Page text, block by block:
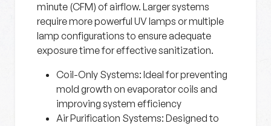
minute (CFM) of airflow. Larger systems
require more powerful UV lamps or multiple
lamp configurations to ensure adequate
exposure time for effective sanitization.
Coil-Only Systems: Ideal for preventing
mold growth on evaporator coils and
improving system efficiency
Air Purification Systems: Designed to